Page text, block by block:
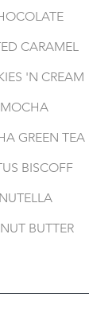
CARAMEL
'N CREAM
MOCHA
GREEN TEA
BISCOFF
NUTELLA
BUTTER